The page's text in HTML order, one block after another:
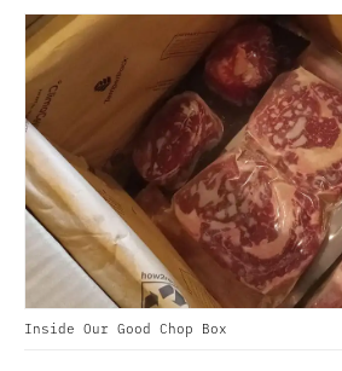
Inside Our Good Chop Box